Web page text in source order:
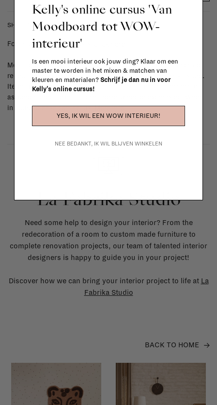
SHIPPING COSTS & RETURNS
For shipping info and costs,
Most items can be returned within 14 calendar days after day of
reception or exchanged for another item in the La Fabrika store.
Items made to your specifications (think of made-to-order such
as upholstered items, ...) can't be returned or exchanged. When
in doubt, please contact us.More info
La Fabrika Studio
Need some help to design your interior? From the
redecoration of a room to custom made furniture to
complete renovation projects, our team of talented interior
designers is happy to guide you in your project!
Discover how we can bring your interior project to life at La
Fabrika Studio
BACK TO HOME
Kelly's online cursus 'Van
Moodboard tot WOW-
interieur'
Is een mooi interieur ook jouw ding? Klaar om een
master te worden in het mixen & matchen van
kleuren en materialen? Schrijf je dan nu in voor
Kelly's online cursus!
YES, IK WIL EEN WOW INTERIEUR!
NEE BEDANKT, IK WIL BLIJVEN WINKELEN